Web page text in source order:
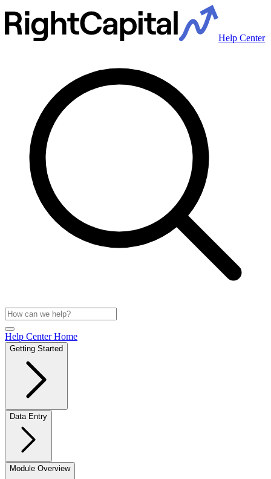
Help Center
Help Center Home
Getting Started
Data Entry
Module Overview